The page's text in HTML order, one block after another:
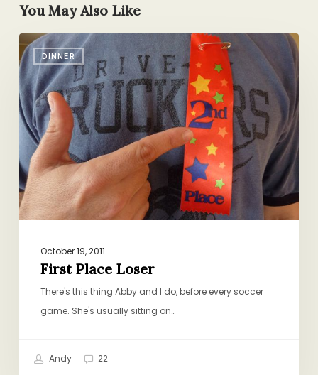
You May Also Like
DINNER
First
Place
Loser
October 19, 2011
First Place Loser
There's this thing Abby and I do, before every soccer
game. She's usually sitting on…
Andy 22